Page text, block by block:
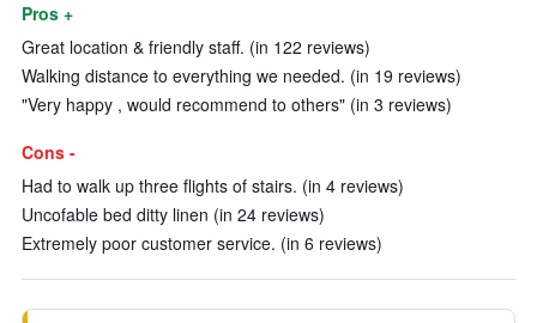
Pros +
Great location & friendly staff. (in 122 reviews)
Walking distance to everything we needed. (in 19 reviews)
"Very happy , would recommend to others" (in 3 reviews)
Cons -
Had to walk up three flights of stairs. (in 4 reviews)
Uncofable bed ditty linen (in 24 reviews)
Extremely poor customer service. (in 6 reviews)